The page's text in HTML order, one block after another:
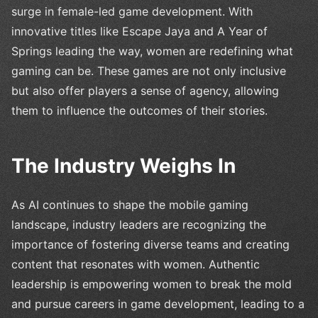
surge in female-led game development. With
innovative titles like Escape Jaya and A Year of
Springs leading the way, women are redefining what
gaming can be. These games are not only inclusive
but also offer players a sense of agency, allowing
them to influence the outcomes of their stories.
The Industry Weighs In
As AI continues to shape the mobile gaming
landscape, industry leaders are recognizing the
importance of fostering diverse teams and creating
content that resonates with women. Authentic
leadership is empowering women to break the mold
and pursue careers in game development, leading to a